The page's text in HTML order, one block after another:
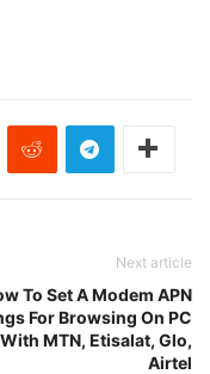
Next article
To Set A Modem APN
For Browsing On PC
With MTN, Etisalat, Glo,
Airtel